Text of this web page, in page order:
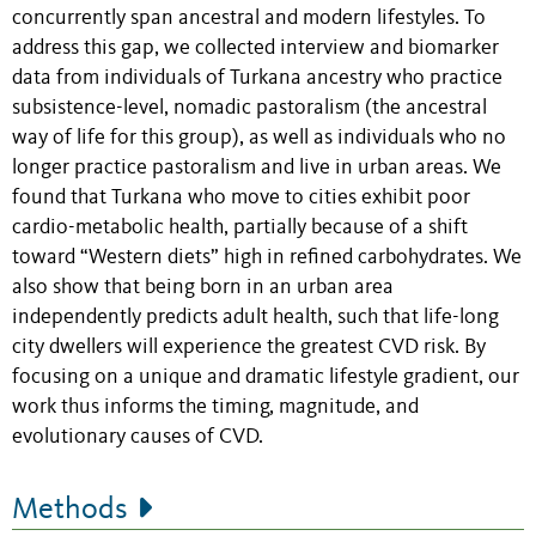
concurrently span ancestral and modern lifestyles. To
address this gap, we collected interview and biomarker
data from individuals of Turkana ancestry who practice
subsistence-level, nomadic pastoralism (the ancestral
way of life for this group), as well as individuals who no
longer practice pastoralism and live in urban areas. We
found that Turkana who move to cities exhibit poor
cardio-metabolic health, partially because of a shift
toward “Western diets” high in refined carbohydrates. We
also show that being born in an urban area
independently predicts adult health, such that life-long
city dwellers will experience the greatest CVD risk. By
focusing on a unique and dramatic lifestyle gradient, our
work thus informs the timing, magnitude, and
evolutionary causes of CVD.
Methods